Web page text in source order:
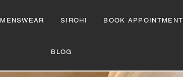
MENSWEAR SIROHI BOOK APPOINTMENT
BLOG